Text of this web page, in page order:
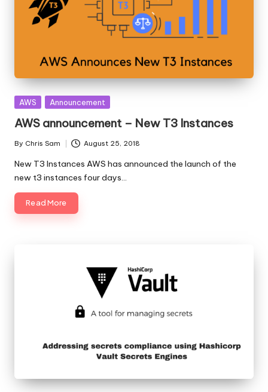
Posted
AWS Announcement
AWS announcement – New T3 Instances
Posted
by
By Chris Sam August 25, 2018
New T3 Instances AWS has announced the launch of the
new t3 instances four days…
Read More